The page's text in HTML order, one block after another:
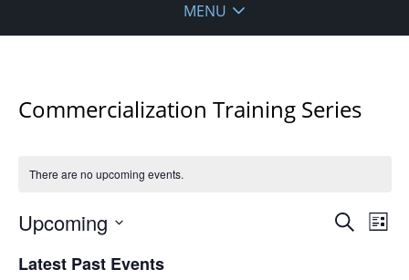
MENU
Commercialization Training Series
There are no upcoming events.
Events
Search
List
Upcoming
date.
Latest Past Events